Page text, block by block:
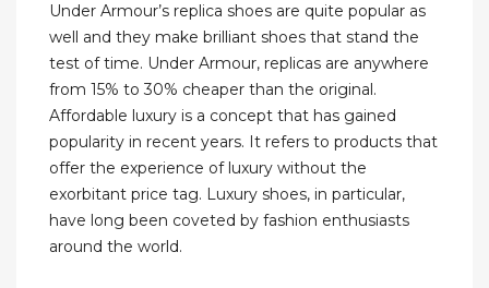
Under Armour’s replica shoes are quite popular as
well and they make brilliant shoes that stand the
test of time. Under Armour, replicas are anywhere
from 15% to 30% cheaper than the original.
Affordable luxury is a concept that has gained
popularity in recent years. It refers to products that
offer the experience of luxury without the
exorbitant price tag. Luxury shoes, in particular,
have long been coveted by fashion enthusiasts
around the world.